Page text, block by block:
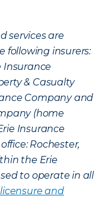
services are
following insurers:
Insurance
& Casualty
Company and
(home
Insurance
Rochester,
the Erie
to operate in all
and